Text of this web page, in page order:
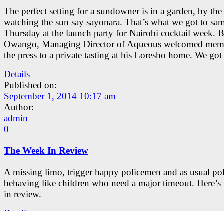
The perfect setting for a sundowner is in a garden, by
watching the sun say sayonara. That’s what we got to
Thursday at the launch party for Nairobi cocktail week.
Owango, Managing Director of Aqueous welcomed
the press to a private tasting at his Loresho home. We got
Details
Published on:
September 1, 2014 10:17 am
Author:
admin
0
The Week In Review
A missing limo, trigger happy policemen and as usual
behaving like children who need a major timeout. Here’s
in review.